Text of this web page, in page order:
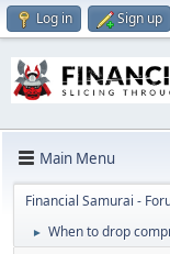
Log in Sign up
Main Menu
Financial Samurai -
► When to drop